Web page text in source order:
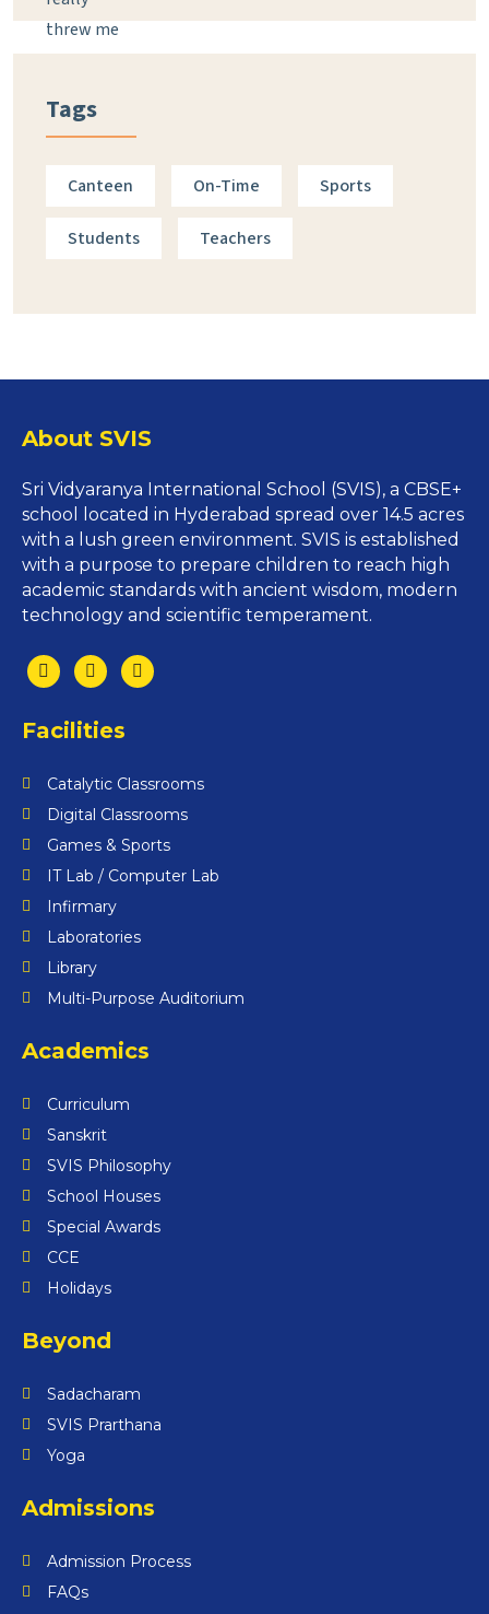
Tags
Canteen On-Time Sports
Students Teachers
About SVIS
Sri Vidyaranya International School (SVIS), a CBSE+
school located in Hyderabad spread over 14.5 acres
with a lush green environment. SVIS is established
with a purpose to prepare children to reach high
academic standards with ancient wisdom, modern
technology and scientific temperament.
Facilities
Catalytic Classrooms
Digital Classrooms
Games & Sports
IT Lab / Computer Lab
Infirmary
Laboratories
Library
Multi-Purpose Auditorium
Academics
Curriculum
Sanskrit
SVIS Philosophy
School Houses
Special Awards
CCE
Holidays
Beyond
Sadacharam
SVIS Prarthana
Yoga
Admissions
Admission Process
FAQs